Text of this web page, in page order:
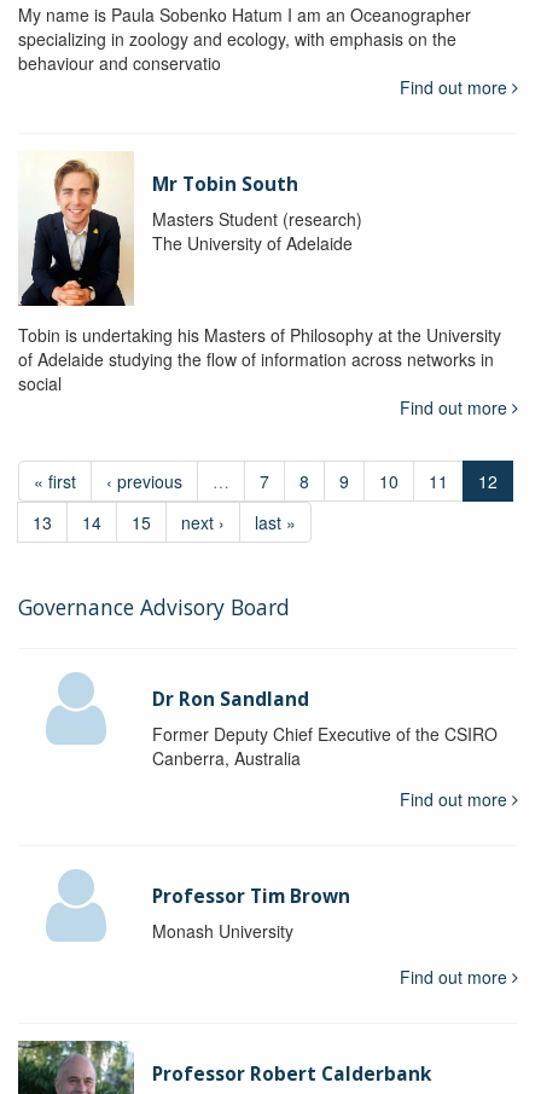
My name is Paula Sobenko Hatum I am an Oceanographer
specializing in zoology and ecology, with emphasis on the
behaviour and conservatio
Find out more
Mr Tobin South
Masters Student (research)
The University of Adelaide
Tobin is undertaking his Masters of Philosophy at the University
of Adelaide studying the flow of information across networks in
social
Find out more
« first ‹ previous … 7 8 9 10 11
12
13
14 15 next › last »
Governance Advisory Board
Dr Ron Sandland
Former Deputy Chief Executive of the CSIRO
Canberra, Australia
Find out more
Professor Tim Brown
Monash University
Find out more
Professor Robert Calderbank